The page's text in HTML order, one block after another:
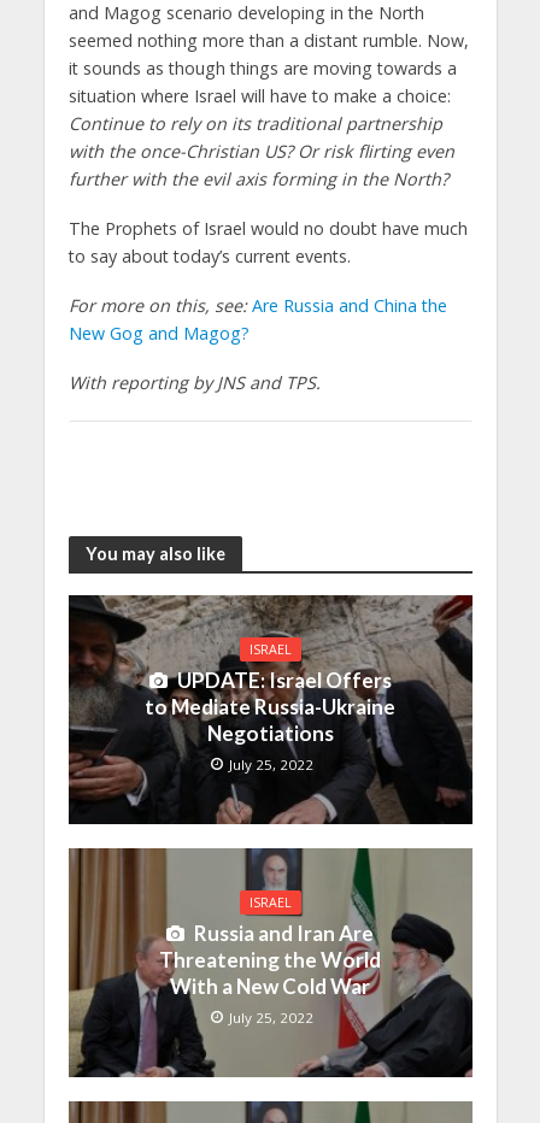
and Magog scenario developing in the North
seemed nothing more than a distant rumble. Now,
it sounds as though things are moving towards a
situation where Israel will have to make a choice:
Continue to rely on its traditional partnership
with the once-Christian US? Or risk flirting even
further with the evil axis forming in the North?
The Prophets of Israel would no doubt have much
to say about today’s current events.
For more on this, see: Are Russia and China the
New Gog and Magog?
With reporting by JNS and TPS.
You may also like
ISRAEL
UPDATE: Israel Offers
to Mediate Russia-Ukraine
Negotiations
July 25, 2022
ISRAEL
Russia and Iran Are
Threatening the World
With a New Cold War
July 25, 2022